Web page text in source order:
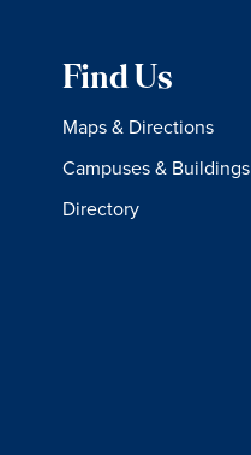
Find Us
Maps & Directions
Campuses & Buildings
Directory